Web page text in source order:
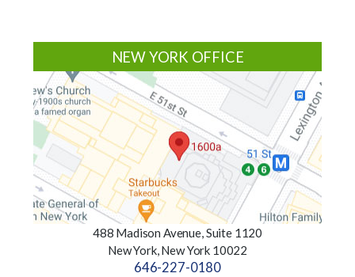
NEW YORK OFFICE
488 Madison Avenue, Suite 1120
New York, New York 10022
646-227-0180